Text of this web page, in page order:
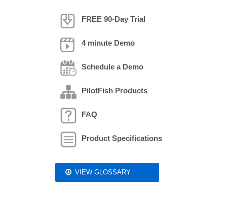
FREE 90-Day Trial
4 minute Demo
Schedule a Demo
PilotFish Products
FAQ
Product Specifications
VIEW GLOSSARY